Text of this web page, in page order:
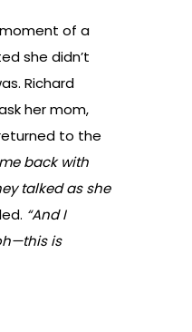
of a
she didn’t
Richard
her mom,
to the
back with
talked as she
“And I
is